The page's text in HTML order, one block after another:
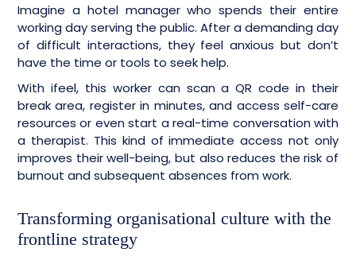
Imagine a hotel manager who spends their entire
working day serving the public. After a demanding day
of difficult interactions, they feel anxious but don’t
have the time or tools to seek help.
With ifeel, this worker can scan a QR code in their
break area, register in minutes, and access self-care
resources or even start a real-time conversation with
a therapist. This kind of immediate access not only
improves their well-being, but also reduces the risk of
burnout and subsequent absences from work.
Transforming organisational culture with the
frontline strategy